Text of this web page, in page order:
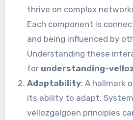
thrive on complex
Each component is
and being influenced by
Understanding these
for understanding-
Adaptability: A hallmark
its ability to adapt.
vellozgalgoen principles